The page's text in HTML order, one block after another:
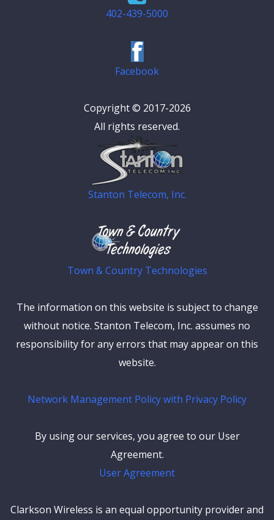
402-439-5000
Facebook
Copyright © 2017-2026
All rights reserved.
Stanton Telecom, Inc.
Town & Country Technologies
The information on this website is subject to change
without notice. Stanton Telecom, Inc. assumes no
responsibility for any errors that may appear on this
website.
Network Management Policy with Privacy Policy
By using our services, you agree to our User
Agreement.
User Agreement
Clarkson Wireless is an equal opportunity provider and